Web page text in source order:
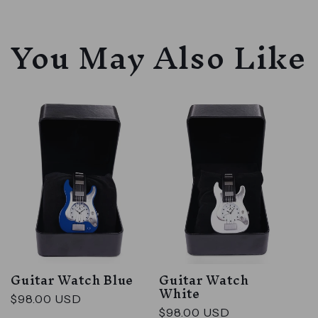
You May Also Like
Guitar Watch Blue
Regular
$98.00 USD
Guitar Watch
White
Regular
$98.00 USD